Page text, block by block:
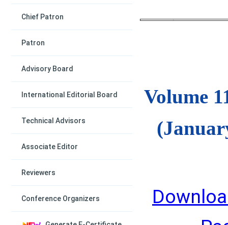
Chief Patron
Patron
Advisory Board
International Editorial Board
Technical Advisors
Associate Editor
Reviewers
Conference Organizers
Volume